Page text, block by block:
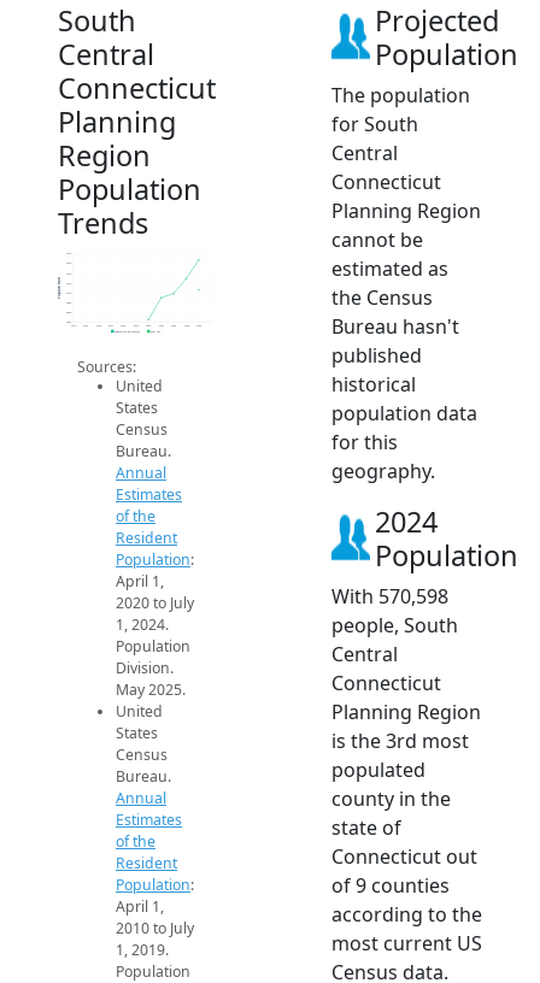
South
Central
Connecticut
Planning
Region
Population
Trends
564k
566k
568k
570k
572k
574k
576k
578k
Population
Population Estimates 2024 ACS
Sources:
United
States
Census
Bureau.
Annual
Estimates
of the
Resident
Population:
April 1,
2020 to July
1, 2024.
Population
Division.
May 2025.
United
States
Census
Bureau.
Annual
Estimates
of the
Resident
Population:
April 1,
2010 to July
1, 2019.
Population
Projected
Population
The population
for South
Central
Connecticut
Planning Region
cannot be
estimated as
the Census
Bureau hasn't
published
historical
population data
for this
geography.
2024
Population
With 570,598
people, South
Central
Connecticut
Planning Region
is the 3rd most
populated
county in the
state of
Connecticut out
of 9 counties
according to the
most current US
Census data.